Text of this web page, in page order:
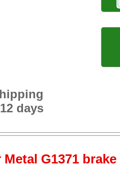
days
G1371